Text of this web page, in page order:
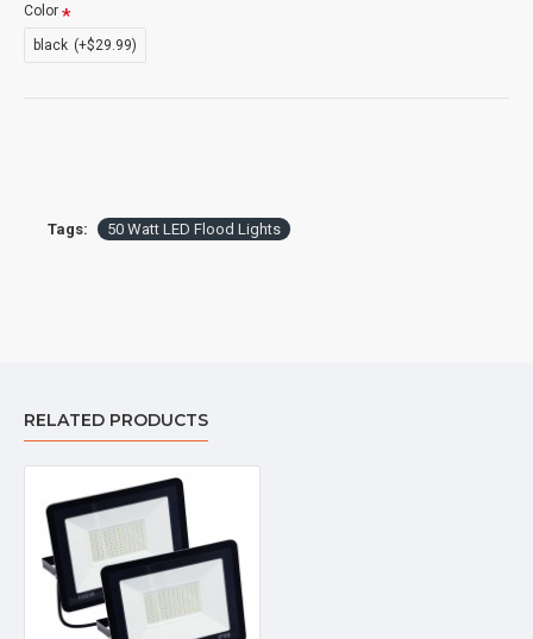
Color
black (+$29.99)
Tags: 50 Watt LED Flood Lights
RELATED PRODUCTS